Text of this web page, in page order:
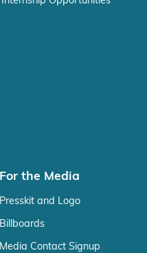
For the Media
Presskit and Logo
Billboards
Media Contact Signup